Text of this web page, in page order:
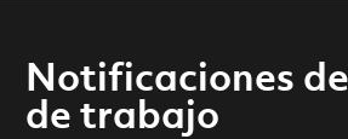
Notificaciones
de trabajo